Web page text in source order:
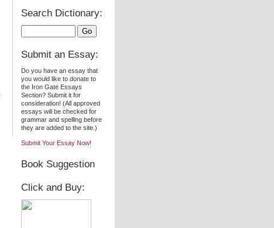
Search Dictionary:
Submit an Essay:
Do you have an essay that
you would like to donate to
the Iron Gate Essays
Section? Submit it for
consideration! (All approved
essays will be checked for
grammar and spelling before
they are added to the site.)
Submit Your Essay Now!
Book Suggestion
Click and Buy: